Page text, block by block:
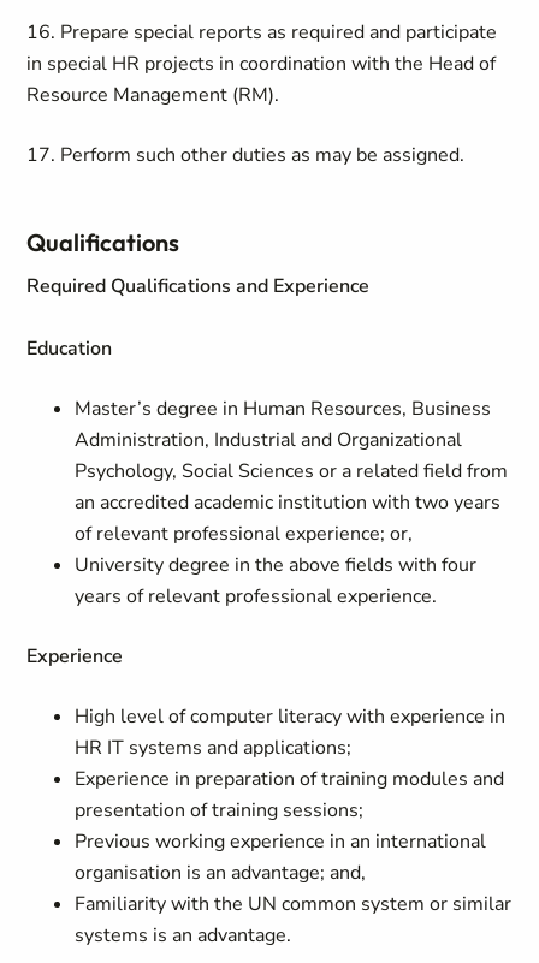
16. Prepare special reports as required and participate
in special HR projects in coordination with the Head of
Resource Management (RM).
17. Perform such other duties as may be assigned.
Qualifications
Required Qualifications and Experience
Education
Master’s degree in Human Resources, Business
Administration, Industrial and Organizational
Psychology, Social Sciences or a related field from
an accredited academic institution with two years
of relevant professional experience; or,
University degree in the above fields with four
years of relevant professional experience.
Experience
High level of computer literacy with experience in
HR IT systems and applications;
Experience in preparation of training modules and
presentation of training sessions;
Previous working experience in an international
organisation is an advantage; and,
Familiarity with the UN common system or similar
systems is an advantage.